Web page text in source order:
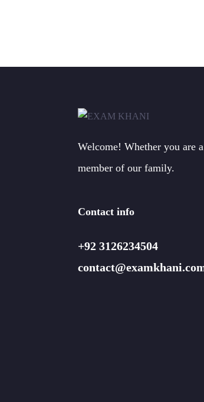
Welcome! Whether you are
member of our family.
Contact info
+92 3126234504